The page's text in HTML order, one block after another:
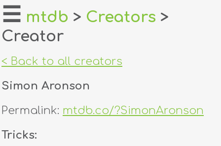
home
about
dealers
☰ mtdb > Creators >
Creator
< Back to all creators
Simon Aronson
Permalink: mtdb.co/?SimonAronson
Tricks: